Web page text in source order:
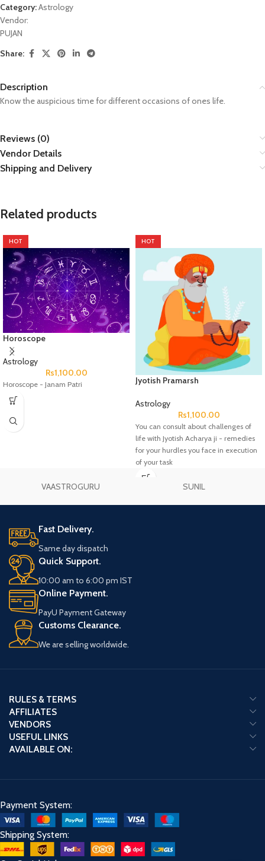
Category:Astrology
Vendor:
PUJAN
Share:
Description
Know the auspicious time for different occasions of ones life.
Reviews (0)
Vendor Details
Shipping and Delivery
Related products
HOT
Horoscope
Astrology
Rs1,100.00
Horoscope - Janam Patri
HOT
Jyotish Pramarsh
Astrology
Rs1,100.00
You can consult about challenges of
life with Jyotish Acharya ji - remedies
for your hurdles you face in execution
of your task
VAASTROGURU SUNIL
Fast Delivery.
Same day dispatch
Quick Support.
10:00 am to 6:00 pm IST
Online Payment.
PayU Payment Gateway
Customs Clearance.
We are selling worldwide.
RULES & TERMS
AFFILIATES
VENDORS
USEFUL LINKS
AVAILABLE ON:
Payment System:
Shipping System: